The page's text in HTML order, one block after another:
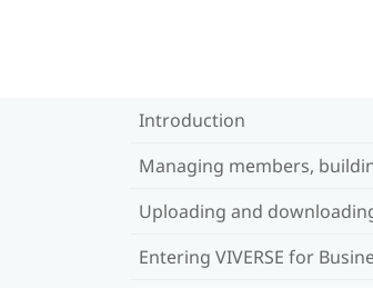
Introduction
Managing members,
Uploading and
Entering VIVERSE for